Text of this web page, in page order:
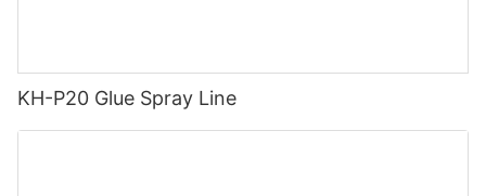
KH-P20 Glue Spray Line